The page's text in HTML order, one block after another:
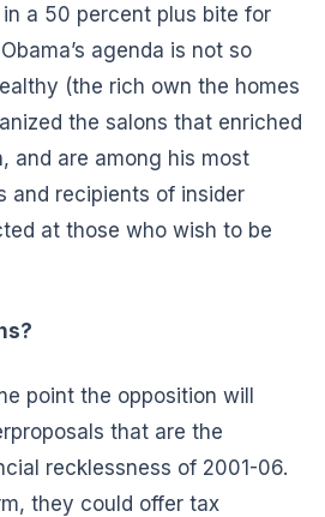
a 50 percent plus bite for
agenda is not so
(the rich own the homes
the salons that enriched
and are among his most
and recipients of insider
at those who wish to be
point the opposition will
that are the
recklessness of 2001-06.
they could offer tax